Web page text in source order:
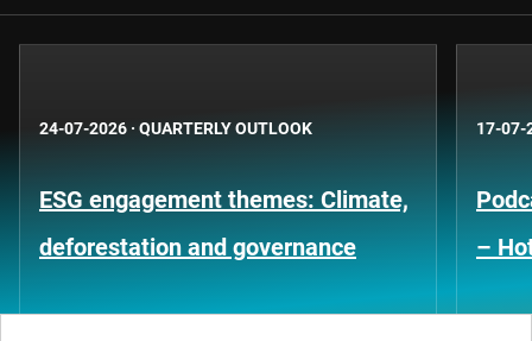
24-07-2026 · QUARTERLY OUTLOOK
ESG engagement themes: Climate,
deforestation and governance
17-07-
–